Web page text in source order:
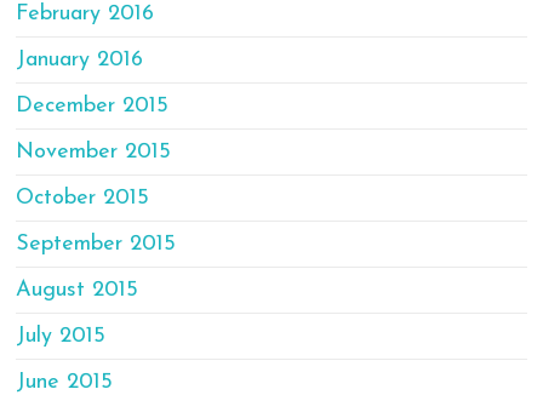
February 2016
January 2016
December 2015
November 2015
October 2015
September 2015
August 2015
July 2015
June 2015